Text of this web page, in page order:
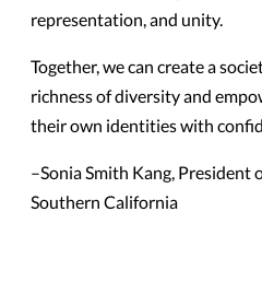
representation, and unity.
Together, we can create a
richness of diversity and
their own identities with
–Sonia Smith Kang,
Southern California